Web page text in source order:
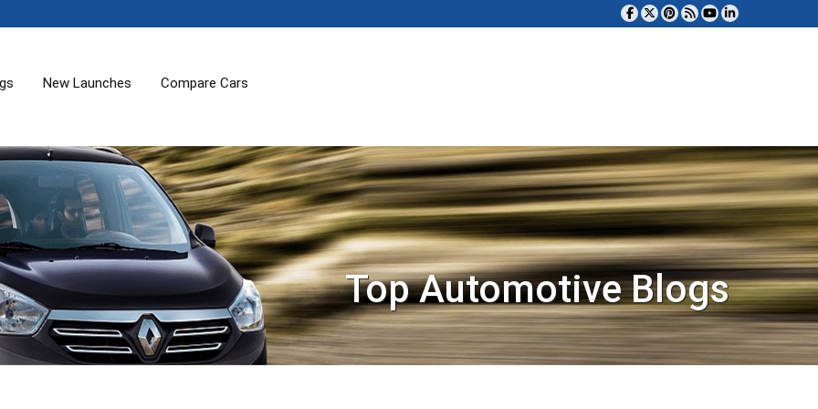
New Launches Compare Cars
Top Automotive Blogs